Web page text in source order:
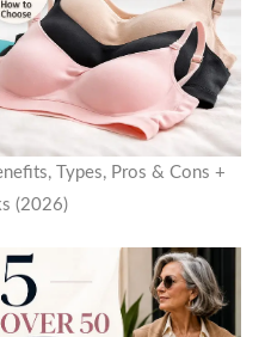
Types, Pros & Cons +
(2026)